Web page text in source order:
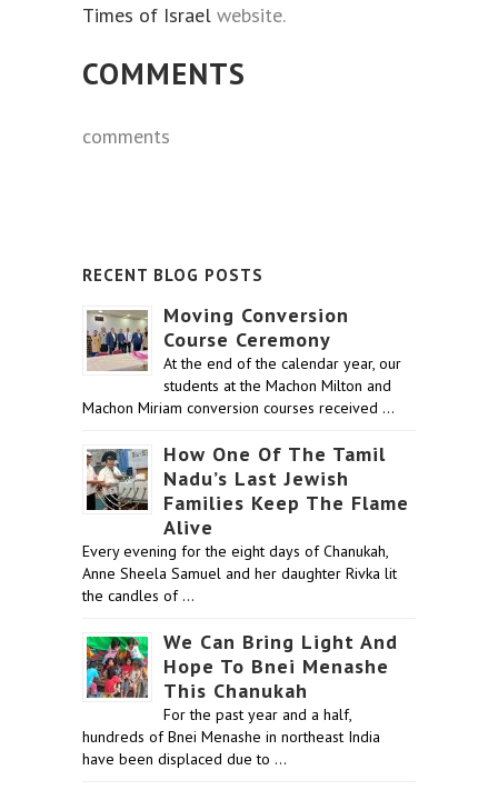
Times of Israel website.
COMMENTS
comments
RECENT BLOG POSTS
Moving Conversion
Course Ceremony
At the end of the calendar year, our
students at the Machon Milton and
Machon Miriam conversion courses received …
How One Of The Tamil
Nadu’s Last Jewish
Families Keep The Flame
Alive
Every evening for the eight days of Chanukah,
Anne Sheela Samuel and her daughter Rivka lit
the candles of …
We Can Bring Light And
Hope To Bnei Menashe
This Chanukah
For the past year and a half,
hundreds of Bnei Menashe in northeast India
have been displaced due to …